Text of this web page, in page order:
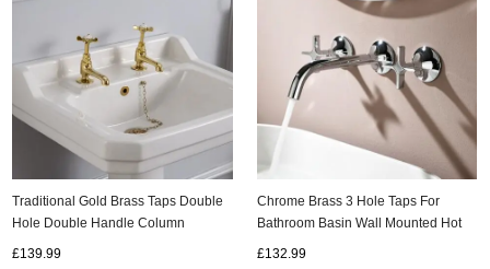
Traditional Gold Brass Taps Double
Hole Double Handle Column
£139.99
Chrome Brass 3 Hole Taps For
Bathroom Basin Wall Mounted Hot
£132.99